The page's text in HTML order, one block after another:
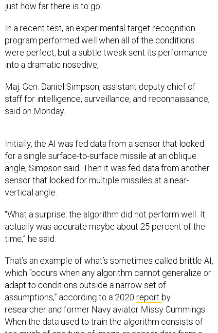
just how far there is to go.
In a recent test, an experimental target recognition
program performed well when all of the conditions
were perfect, but a subtle tweak sent its performance
into a dramatic nosedive,
Maj. Gen. Daniel Simpson, assistant deputy chief of
staff for intelligence, surveillance, and reconnaissance,
said on Monday.
Initially, the AI was fed data from a sensor that looked
for a single surface-to-surface missile at an oblique
angle, Simpson said. Then it was fed data from another
sensor that looked for multiple missiles at a near-
vertical angle.
“What a surprise: the algorithm did not perform well. It
actually was accurate maybe about 25 percent of the
time,” he said.
That’s an example of what’s sometimes called brittle AI,
which “occurs when any algorithm cannot generalize or
adapt to conditions outside a narrow set of
assumptions,” according to a 2020 report by
researcher and former Navy aviator Missy Cummings.
When the data used to train the algorithm consists of